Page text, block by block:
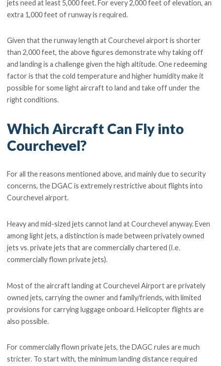
jets need at least 5,000 feet. For every 2,000 feet of elevation, an
extra 1,000 feet of runway is required.
Given that the runway length at Courchevel airport is shorter
than 2,000 feet, the above figures demonstrate why taking off
and landing is a challenge given the high altitude. One redeeming
factor is that the cold temperature and higher humidity make it
possible for some light aircraft to land and take off under the
right conditions.
Which Aircraft Can Fly into
Courchevel?
For all the reasons mentioned above, and mainly due to security
concerns, the DGAC is extremely restrictive about flights into
Courchevel airport.
Heavy and mid-sized jets cannot land at Courchevel anyway. Even
among light jets, a distinction is made between privately owned
jets vs. private jets that are commercially chartered (I.e.
commercially flown private jets).
Most of the aircraft landing at Courchevel Airport are privately
owned jets, carrying the owner and family/friends, with limited
provisions for carrying luggage onboard. Helicopter flights are
also possible.
For commercially flown private jets, the DAGC rules are much
stricter. To start with, the minimum landing distance required